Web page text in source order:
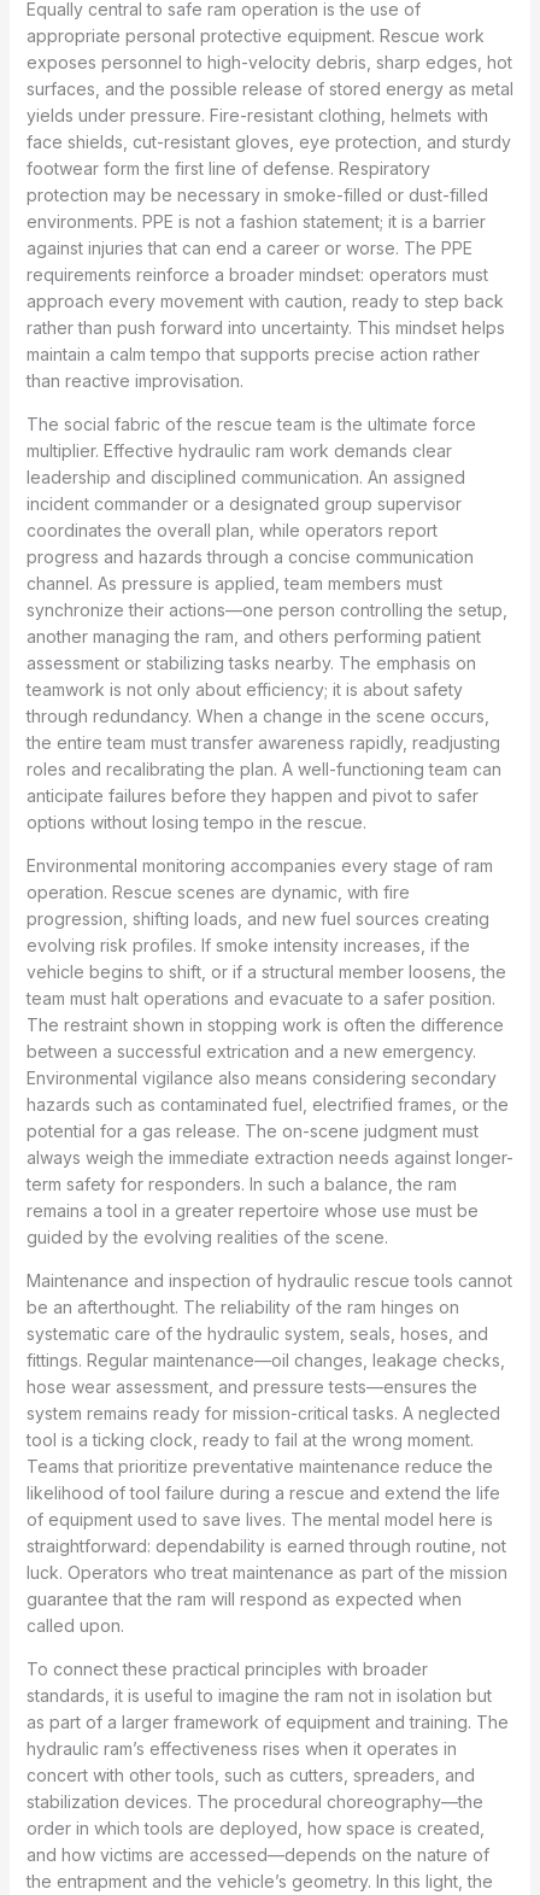
Equally central to safe ram operation is the use of
appropriate personal protective equipment. Rescue work
exposes personnel to high-velocity debris, sharp edges, hot
surfaces, and the possible release of stored energy as metal
yields under pressure. Fire-resistant clothing, helmets with
face shields, cut-resistant gloves, eye protection, and sturdy
footwear form the first line of defense. Respiratory
protection may be necessary in smoke-filled or dust-filled
environments. PPE is not a fashion statement; it is a barrier
against injuries that can end a career or worse. The PPE
requirements reinforce a broader mindset: operators must
approach every movement with caution, ready to step back
rather than push forward into uncertainty. This mindset helps
maintain a calm tempo that supports precise action rather
than reactive improvisation.
The social fabric of the rescue team is the ultimate force
multiplier. Effective hydraulic ram work demands clear
leadership and disciplined communication. An assigned
incident commander or a designated group supervisor
coordinates the overall plan, while operators report
progress and hazards through a concise communication
channel. As pressure is applied, team members must
synchronize their actions—one person controlling the setup,
another managing the ram, and others performing patient
assessment or stabilizing tasks nearby. The emphasis on
teamwork is not only about efficiency; it is about safety
through redundancy. When a change in the scene occurs,
the entire team must transfer awareness rapidly, readjusting
roles and recalibrating the plan. A well-functioning team can
anticipate failures before they happen and pivot to safer
options without losing tempo in the rescue.
Environmental monitoring accompanies every stage of ram
operation. Rescue scenes are dynamic, with fire
progression, shifting loads, and new fuel sources creating
evolving risk profiles. If smoke intensity increases, if the
vehicle begins to shift, or if a structural member loosens, the
team must halt operations and evacuate to a safer position.
The restraint shown in stopping work is often the difference
between a successful extrication and a new emergency.
Environmental vigilance also means considering secondary
hazards such as contaminated fuel, electrified frames, or the
potential for a gas release. The on-scene judgment must
always weigh the immediate extraction needs against longer-
term safety for responders. In such a balance, the ram
remains a tool in a greater repertoire whose use must be
guided by the evolving realities of the scene.
Maintenance and inspection of hydraulic rescue tools cannot
be an afterthought. The reliability of the ram hinges on
systematic care of the hydraulic system, seals, hoses, and
fittings. Regular maintenance—oil changes, leakage checks,
hose wear assessment, and pressure tests—ensures the
system remains ready for mission-critical tasks. A neglected
tool is a ticking clock, ready to fail at the wrong moment.
Teams that prioritize preventative maintenance reduce the
likelihood of tool failure during a rescue and extend the life
of equipment used to save lives. The mental model here is
straightforward: dependability is earned through routine, not
luck. Operators who treat maintenance as part of the mission
guarantee that the ram will respond as expected when
called upon.
To connect these practical principles with broader
standards, it is useful to imagine the ram not in isolation but
as part of a larger framework of equipment and training. The
hydraulic ram’s effectiveness rises when it operates in
concert with other tools, such as cutters, spreaders, and
stabilization devices. The procedural choreography—the
order in which tools are deployed, how space is created,
and how victims are accessed—depends on the nature of
the entrapment and the vehicle’s geometry. In this light, the